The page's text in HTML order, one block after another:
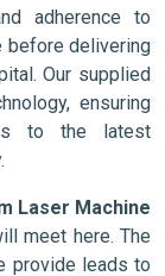
adherence to
before delivering
Our supplied
ensuring
to the latest
Laser Machine
meet here. The
provide leads to